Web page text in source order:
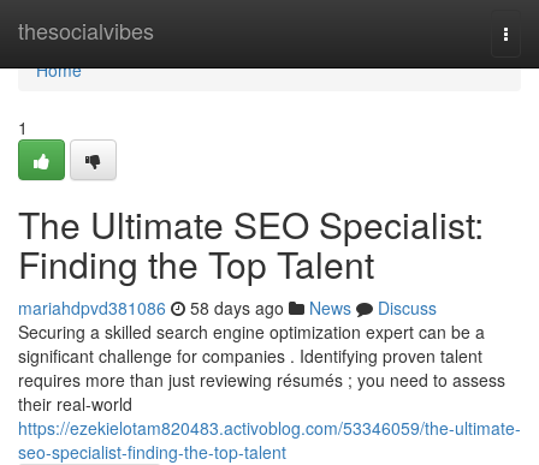
thesocialvibes
Home
Home
1
The Ultimate SEO Specialist:
Finding the Top Talent
mariahdpvd381086 58 days ago News
Discuss
Securing a skilled search engine optimization expert can be a
significant challenge for companies . Identifying proven talent
requires more than just reviewing résumés ; you need to assess
their real-world
https://ezekielotam820483.activoblog.com/53346059/the-ultimate-
seo-specialist-finding-the-top-talent